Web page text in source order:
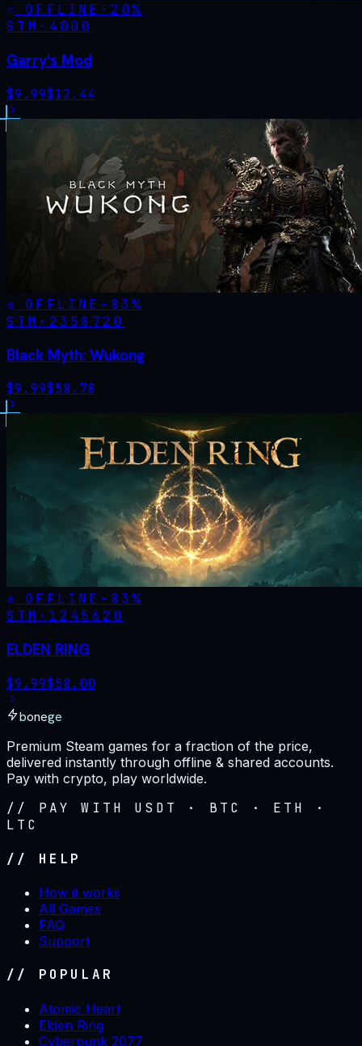
OFFLINE - 20%
STM· 4000
Garry's Mod
$9.99$12.44
OFFLINE - 83%
STM· 2358720
Black Myth: Wukong
$9.99$58.78
OFFLINE - 83%
STM· 1245620
ELDEN RING
$9.99$58.00
bonege
Premium Steam games for a fraction of the price,
delivered instantly through offline & shared accounts.
Pay with crypto, play worldwide.
// PAY WITH USDT · BTC · ETH ·
LTC
// HELP
How it works
All Games
FAQ
Support
// POPULAR
Atomic Heart
Elden Ring
Cyberpunk 2077